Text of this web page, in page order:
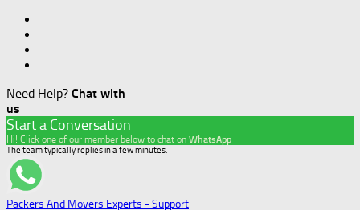
Need Help? Chat with
us
Start a Conversation
Hi! Click one of our member below to chat on WhatsApp
The team typically replies in a few minutes.
Packers And Movers Experts - Support